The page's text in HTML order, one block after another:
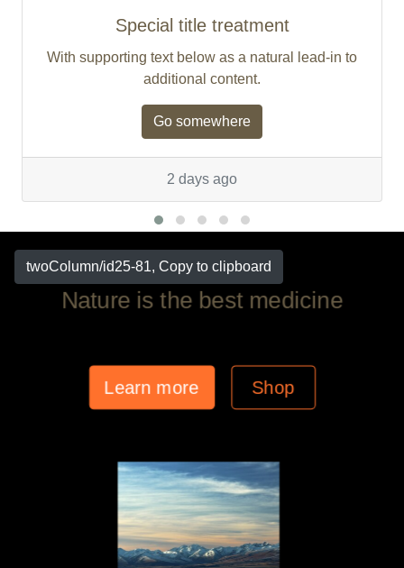
Special title treatment
With supporting text below as a natural lead-in to
additional content.
Go somewhere
2 days ago
Nature is the best medicine
Learn more Shop
twoColumn/id25-81, Copy to clipboard